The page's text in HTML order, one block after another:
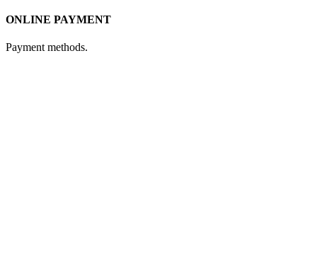
ONLINE PAYMENT
Payment methods.